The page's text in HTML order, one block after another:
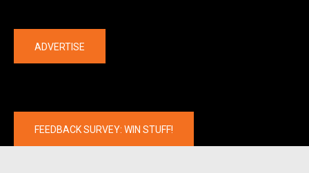
ADVERTISE
FEEDBACK SURVEY: WIN STUFF!